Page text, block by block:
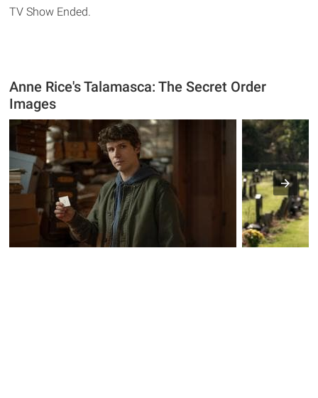
TV Show Ended.
Anne Rice's Talamasca: The Secret Order
Images